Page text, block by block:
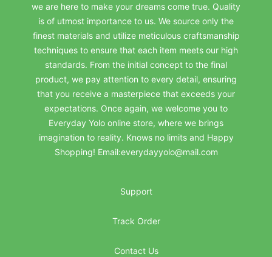
we are here to make your dreams come true. Quality
is of utmost importance to us. We source only the
finest materials and utilize meticulous craftsmanship
techniques to ensure that each item meets our high
standards. From the initial concept to the final
product, we pay attention to every detail, ensuring
that you receive a masterpiece that exceeds your
expectations. Once again, we welcome you to
Everyday Yolo online store, where we brings
imagination to reality. Knows no limits and Happy
Shopping! Email:everydayyolo@mail.com
Support
Track Order
Contact Us